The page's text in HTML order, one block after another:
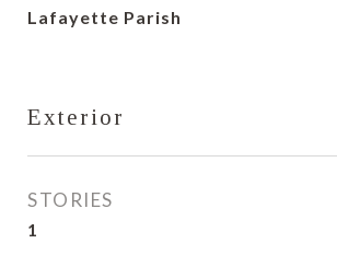
Lafayette Parish
Exterior
STORIES
1